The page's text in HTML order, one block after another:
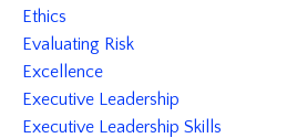
Ethics
Evaluating Risk
Excellence
Executive Leadership
Executive Leadership Skills